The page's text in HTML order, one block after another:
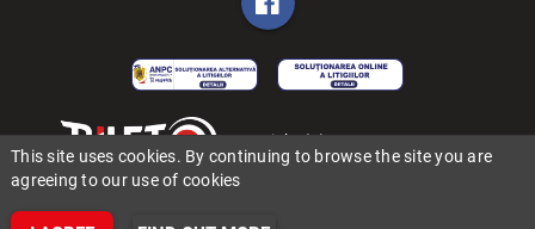
Copyright (C) 2006-2026 BILET.ro
This site uses cookies. By continuing to browse the site you are
agreeing to our use of cookies